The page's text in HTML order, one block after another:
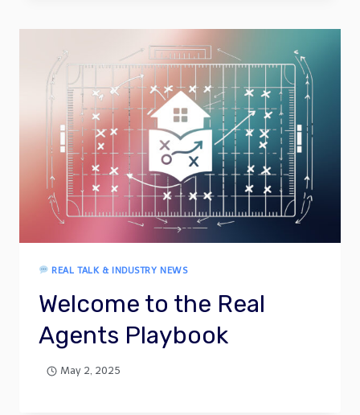
REAL TALK & INDUSTRY NEWS
Welcome to the Real
Agents Playbook
May 2, 2025